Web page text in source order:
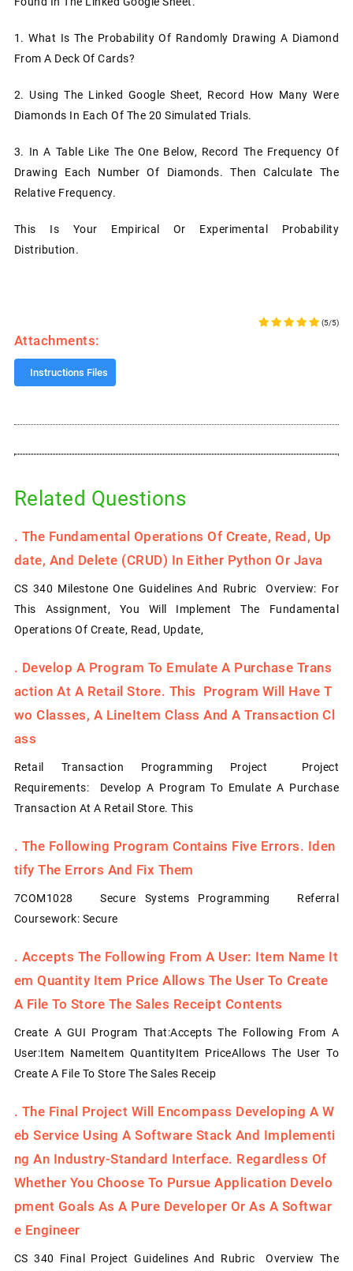
1. What Is The Probability Of Randomly Drawing A Diamond
From A Deck Of Cards?
2. Using The Linked Google Sheet, Record How Many Were
Diamonds In Each Of The 20 Simulated Trials.
3. In A Table Like The One Below, Record The Frequency Of
Drawing Each Number Of Diamonds. Then Calculate The
Relative Frequency.
This Is Your Empirical Or Experimental Probability
Distribution.
(5/5)
Attachments:
Instructions Files
Related Questions
. The Fundamental Operations Of Create, Read, Up
Date, And Delete (CRUD) In Either Python Or Java
CS 340 Milestone One Guidelines And Rubric Overview: For
This Assignment, You Will Implement The Fundamental
Operations Of Create, Read, Update,
. Develop A Program To Emulate A Purchase Trans
Action At A Retail Store. This Program Will Have T
Wo Classes, A LineItem Class And A Transaction Cl
Ass
Retail Transaction Programming Project Project
Requirements: Develop A Program To Emulate A Purchase
Transaction At A Retail Store. This
. The Following Program Contains Five Errors. Iden
Tify The Errors And Fix Them
7COM1028 Secure Systems Programming Referral
Coursework: Secure
. Accepts The Following From A User: Item Name It
Em Quantity Item Price Allows The User To Create
A File To Store The Sales Receipt Contents
Create A GUI Program That:Accepts The Following From A
User:Item NameItem QuantityItem PriceAllows The User To
Create A File To Store The Sales Receip
. The Final Project Will Encompass Developing A W
Eb Service Using A Software Stack And Implementi
Ng An Industry-Standard Interface. Regardless Of
Whether You Choose To Pursue Application Develo
Pment Goals As A Pure Developer Or As A Softwar
E Engineer
CS 340 Final Project Guidelines And Rubric Overview The